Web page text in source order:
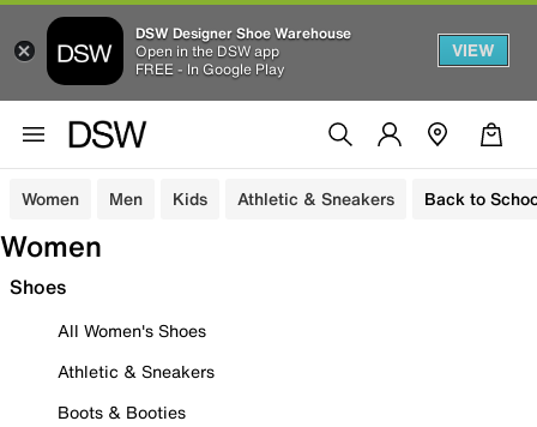
DSW Designer Shoe Warehouse
Open in the DSW app
FREE - In Google Play
VIEW
Women Men Kids Athletic & Sneakers Back to
Women
Shoes
All Women's Shoes
Athletic & Sneakers
Boots & Booties